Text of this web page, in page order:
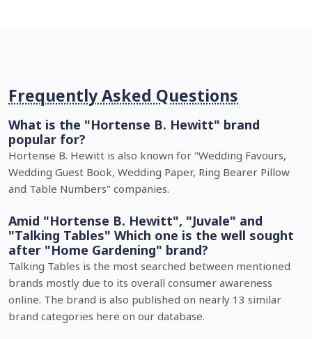
Frequently Asked Questions
What is the "Hortense B. Hewitt" brand
popular for?
Hortense B. Hewitt is also known for "Wedding Favours,
Wedding Guest Book, Wedding Paper, Ring Bearer Pillow
and Table Numbers" companies.
Amid "Hortense B. Hewitt", "Juvale" and
"Talking Tables" Which one is the well sought
after "Home Gardening" brand?
Talking Tables is the most searched between mentioned
brands mostly due to its overall consumer awareness
online. The brand is also published on nearly 13 similar
brand categories here on our database.